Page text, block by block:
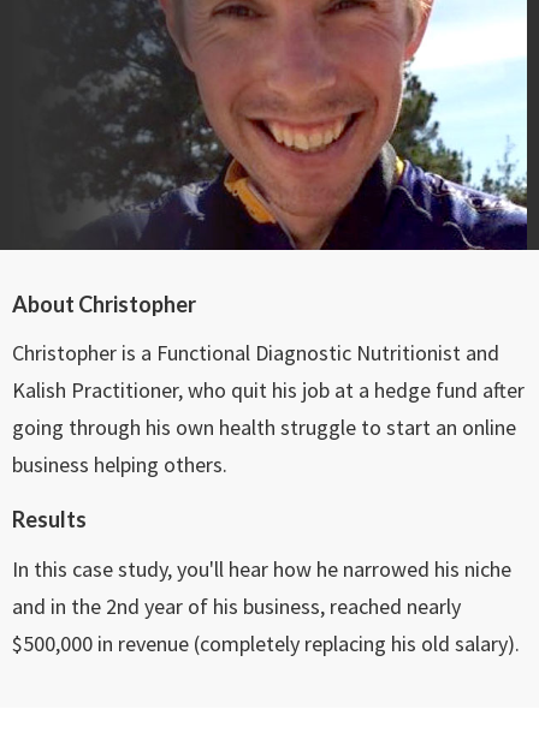
About Christopher
Christopher is a Functional Diagnostic Nutritionist and
Kalish Practitioner, who quit his job at a hedge fund after
going through his own health struggle to start an online
business helping others.
Results
In this case study, you'll hear how he narrowed his niche
and in the 2nd year of his business, reached nearly
$500,000 in revenue (completely replacing his old salary).